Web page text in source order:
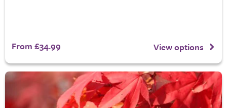
From £34.99 View options